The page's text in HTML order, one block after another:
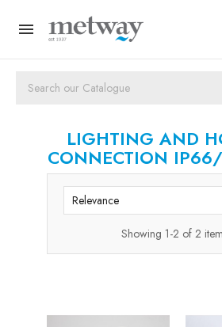

LIGHTING AND
CONNECTION
Relevance
Showing 1-2 of 2